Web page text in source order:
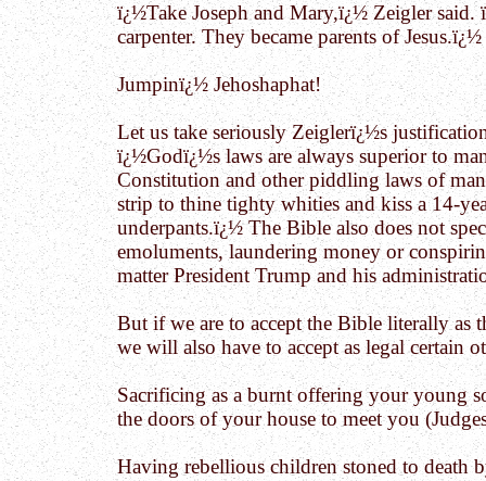
ï¿½Take Joseph and Mary,ï¿½ Zeigler said.
carpenter. They became parents of Jesus.ï¿½
Jumpinï¿½ Jehoshaphat!
Let us take seriously Zeiglerï¿½s
ï¿½Godï¿½s laws are always superior to
Constitution and other piddling laws of
strip to thine tighty whities and kiss a 14-
underpants.ï¿½ The Bible also does not
emoluments, laundering money or
matter President Trump and his
But if we are to accept the Bible literally as
we will also have to accept as legal certain
Sacrificing as a burnt offering your young
the doors of your house to meet you
Having rebellious children stoned to death